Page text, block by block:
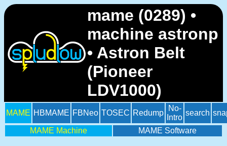
mame (0289) •
machine astronp
• Astron Belt
(Pioneer
LDV1000)
MAME HBMAME FBNeo TOSEC Redump
No-
Intro
search
MAME Machine MAME Software